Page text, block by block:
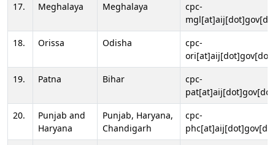
17.
Meghalaya Meghalaya
cpc-
18.
Orissa Odisha
cpc-
19.
Patna Bihar
cpc-
20.
Punjab and
Haryana
Punjab, Haryana,
Chandigarh
cpc-